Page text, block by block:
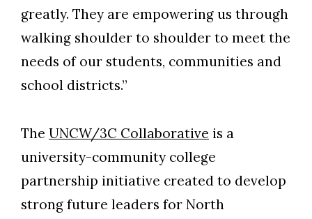
greatly. They are empowering us through
walking shoulder to shoulder to meet the
needs of our students, communities and
school districts.”
The UNCW/3C Collaborative is a
university-community college
partnership initiative created to develop
strong future leaders for North